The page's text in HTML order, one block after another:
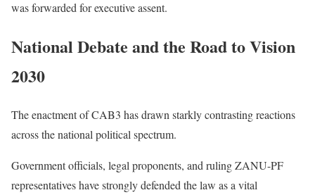
was forwarded for executive assent.
National Debate and the Road to Vision
2030
The enactment of CAB3 has drawn starkly contrasting reactions
across the national political spectrum.
Government officials, legal proponents, and ruling ZANU-PF
representatives have strongly defended the law as a vital